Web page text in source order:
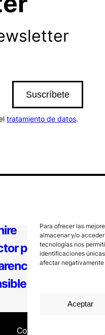
Para ofrecer las
almacenar y/o
tecnologías nos
identificaciones
afectar
Aceptar
tratamiento de datos.
profile
Policy
Contact